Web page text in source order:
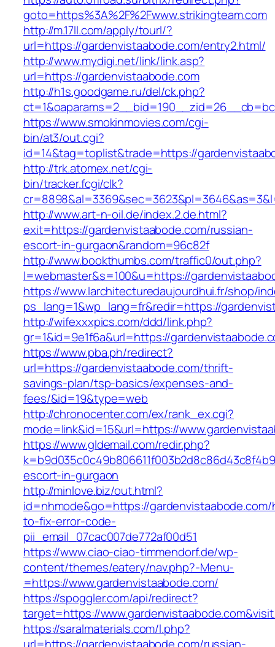
goto=https%3A%2F%2Fwww.strikingteam.com
http://m.17ll.com/apply/tourl/?
url=https://gardenvistaabode.com/entry2.html/
http://www.mydigi.net/link/link.asp?
url=https://gardenvistaabode.com
http://h1s.goodgame.ru/del/ck.php?
https://www.smokinmovies.com/cgi-
bin/at3/out.cgi?
id=14&tag=toplist&trade=https://
http://trk.atomex.net/cgi-
bin/tracker.fcgi/clk?
http://www.art-n-oil.de/index.2.de.html?
exit=https://gardenvistaabode.com/russian-
escort-in-gurgaon&random=96c82f
http://www.bookthumbs.com/traffic0/out.php?
l=webmaster&s=100&u=https://
https://www.larchitecturedaujourdhui.fr/shop/
ps_lang=1&wp_lang=fr&redir=https://
http://wifexxxpics.com/ddd/link.php?
gr=1&id=9e1f6a&url=https://
https://www.pba.ph/redirect?
url=https://gardenvistaabode.com/thrift-
savings-plan/tsp-basics/expenses-and-
fees/&id=19&type=web
http://chronocenter.com/ex/rank_ex.cgi?
mode=link&id=15&url=https://
https://www.gldemail.com/redir.php?
escort-in-gurgaon
http://minlove.biz/out.html?
id=nhmode&go=https://
to-fix-error-code-
pii_email_07cac007de772af00d51
https://www.ciao-ciao-timmendorf.de/wp-
content/themes/eatery/nav.php?-Menu-
=https://www.gardenvistaabode.com/
https://spoggler.com/api/redirect?
target=https://
https://saralmaterials.com/l.php?